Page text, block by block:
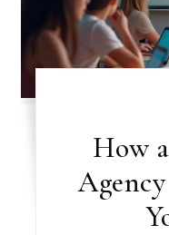
How